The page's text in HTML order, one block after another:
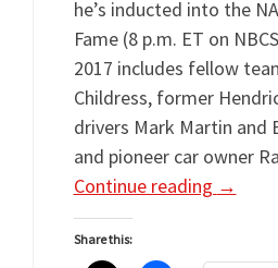
he’s inducted into the
Fame (8 p.m. ET on
2017 includes fellow
Childress, former
drivers Mark Martin and
and pioneer car owner
Continue reading →
Share this: